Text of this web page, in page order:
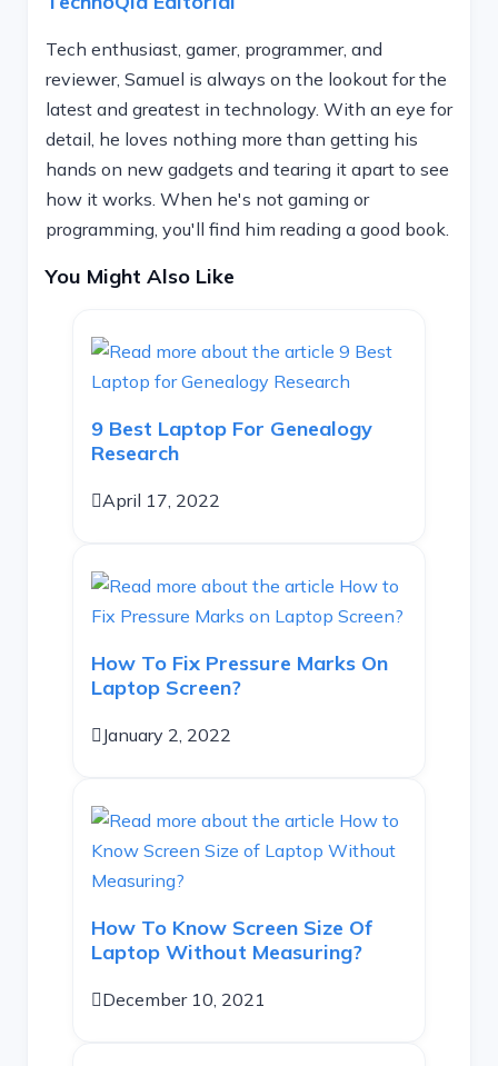
Tech enthusiast, gamer, programmer, and
reviewer, Samuel is always on the lookout for the
latest and greatest in technology. With an eye for
detail, he loves nothing more than getting his
hands on new gadgets and tearing it apart to see
how it works. When he's not gaming or
programming, you'll find him reading a good book.
You Might Also Like
9 Best Laptop For Genealogy
Research
April 17, 2022
How To Fix Pressure Marks On
Laptop Screen?
January 2, 2022
How To Know Screen Size Of
Laptop Without Measuring?
December 10, 2021